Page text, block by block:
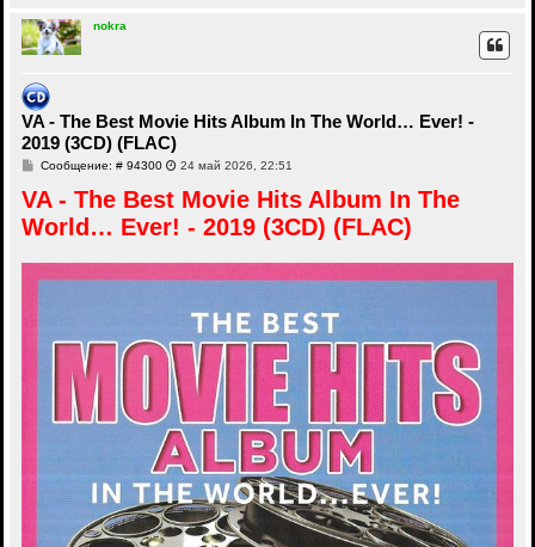
nokra
VA - The Best Movie Hits Album In The World… Ever! -
2019 (3CD) (FLAC)
Сообщение: # 94300С
о
б
щ
е
и
е
24 май 2026, 22:51
VA - The Best Movie Hits Album In The
World… Ever! - 2019 (3CD) (FLAC)